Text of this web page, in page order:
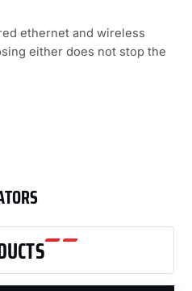
ethernet and wireless
either does not stop the